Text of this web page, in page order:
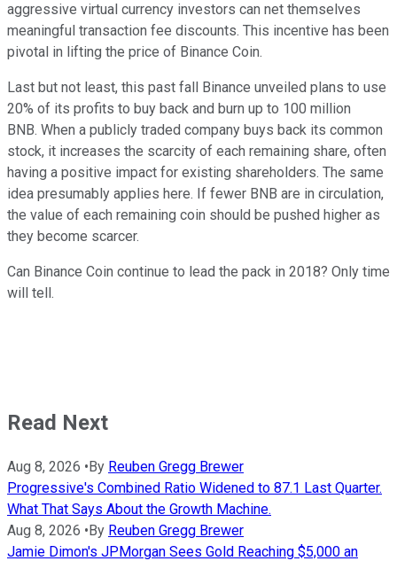
aggressive virtual currency investors can net themselves
meaningful transaction fee discounts. This incentive has been
pivotal in lifting the price of Binance Coin.
Last but not least, this past fall Binance unveiled plans to use
20% of its profits to buy back and burn up to 100 million
BNB. When a publicly traded company buys back its common
stock, it increases the scarcity of each remaining share, often
having a positive impact for existing shareholders. The same
idea presumably applies here. If fewer BNB are in circulation,
the value of each remaining coin should be pushed higher as
they become scarcer.
Can Binance Coin continue to lead the pack in 2018? Only time
will tell.
Read Next
Aug 8, 2026 •By Reuben Gregg Brewer
Progressive's Combined Ratio Widened to 87.1 Last Quarter.
What That Says About the Growth Machine.
Aug 8, 2026 •By Reuben Gregg Brewer
Jamie Dimon's JPMorgan Sees Gold Reaching $5,000 an